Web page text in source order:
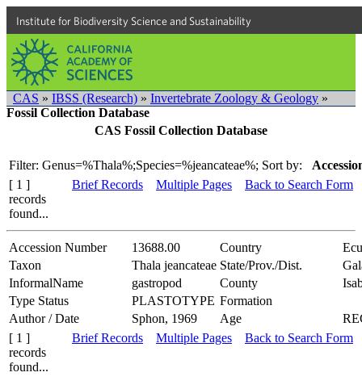
Institute for Biodiversity Science and Sustainability
CAS » IBSS (Research) » Invertebrate Zoology & Geology »
Fossil Collection Database
CAS Fossil Collection Database
Filter: Genus=%Thala%;Species=%jeancateae%; Sort by:
[ 1 ]
records
found...
Brief Records Multiple Pages Back to Search Form
Accession Number 13688.00 Country
Taxon
Thala jeancateae State/Prov./Dist.
InformalName
gastropod County
Type Status
PLASTOTYPE Formation
Author / Date
Sphon, 1969 Age
[ 1 ]
records
found...
Brief Records Multiple Pages Back to Search Form